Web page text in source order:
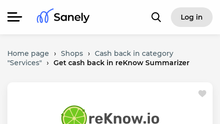
Log in
Home page › Shops › Cash back in category
"Services" › Get cash back in reKnow Summarizer